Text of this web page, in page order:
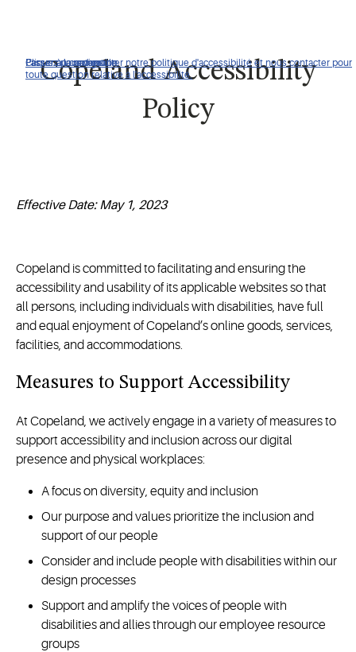
Cliquez pour consulter notre politique d'accessibilité et nous contacter pour
toute question relative à l'accessibilité.
Passer à la navigation
Passer au contenu
Passer à la recherche
Copeland Accessibility
Policy
Effective Date: May 1, 2023
Copeland is committed to facilitating and ensuring the
accessibility and usability of its applicable websites so that
all persons, including individuals with disabilities, have full
and equal enjoyment of Copeland’s online goods, services,
facilities, and accommodations.
Measures to Support Accessibility
At Copeland, we actively engage in a variety of measures to
support accessibility and inclusion across our digital
presence and physical workplaces:
A focus on diversity, equity and inclusion
Our purpose and values prioritize the inclusion and
support of our people
Consider and include people with disabilities within our
design processes
Support and amplify the voices of people with
disabilities and allies through our employee resource
groups